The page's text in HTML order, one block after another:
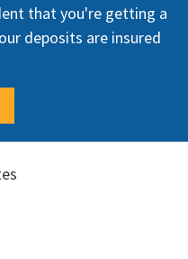
that you're getting a
deposits are insured